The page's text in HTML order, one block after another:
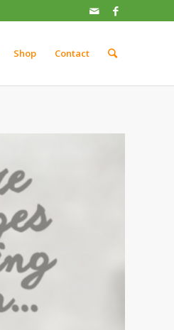
Shop Contact